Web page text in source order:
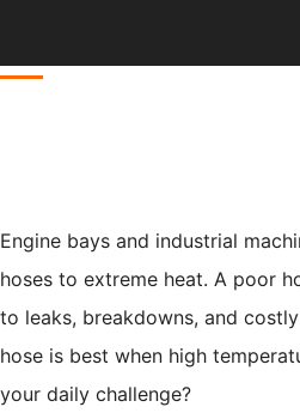
Engine bays and industrial
hoses to extreme heat. A poor
to leaks, breakdowns, and
hose is best when high
your daily challenge?